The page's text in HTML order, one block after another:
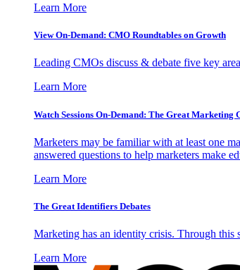
Learn More
View On-Demand: CMO Roundtables on Growth
Leading CMOs discuss & debate five key
Learn More
Watch Sessions On-Demand: The Great Marketing
Marketers may be familiar with at least one
answered questions to help marketers make
Learn More
The Great Identifiers Debates
Marketing has an identity crisis. Through this
Learn More